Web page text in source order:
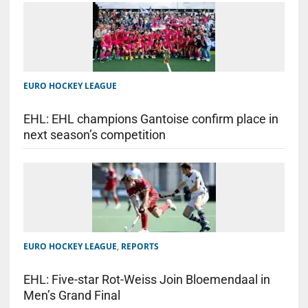
EURO HOCKEY LEAGUE
EHL: EHL champions Gantoise confirm place in
next season’s competition
EURO HOCKEY LEAGUE, REPORTS
EHL: Five-star Rot-Weiss Join Bloemendaal in
Men’s Grand Final